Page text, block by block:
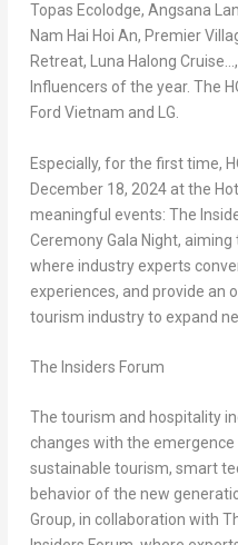
Topas Ecolodge, Angsana
Nam Hai Hoi An, Premier
Retreat, Luna Halong
Influencers of the year. The
Ford Vietnam and LG.
Especially, for the first time,
December 18, 2024at the
meaningful events: The
Ceremony Gala Night, aiming
where industry experts
experiences, and provide an
tourism industry to expand
The Insiders Forum
The tourism and hospitality
changes with the
sustainable tourism, smart
behavior of the new
Group, in collaboration with